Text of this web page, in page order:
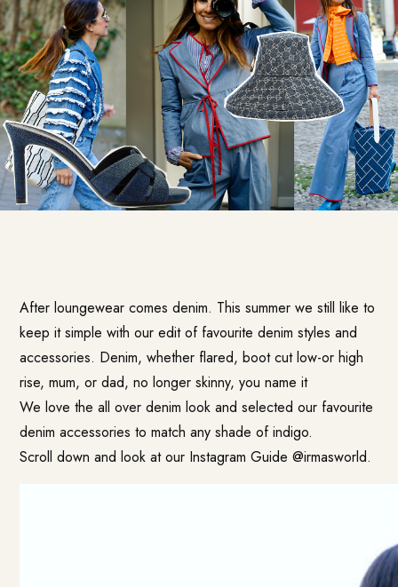
After loungewear comes denim. This summer we still like to
keep it simple with our edit of favourite denim styles and
accessories. Denim, whether flared, boot cut low-or high
rise, mum, or dad, no longer skinny, you name it
We love the all over denim look and selected our favourite
denim accessories to match any shade of indigo.
Scroll down and look at our Instagram Guide @irmasworld.